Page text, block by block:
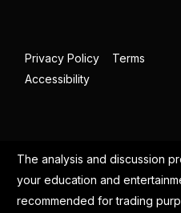
Privacy Policy
Terms
Accessibility
The analysis and discussion
your education and
recommended for trading